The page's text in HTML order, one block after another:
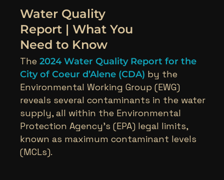
Water Quality
Report | What You
Need to Know
The 2024 Water Quality Report for the
City of Coeur d’Alene (CDA) by the
Environmental Working Group (EWG)
reveals several contaminants in the water
supply, all within the Environmental
Protection Agency’s (EPA) legal limits,
known as maximum contaminant levels
(MCLs).